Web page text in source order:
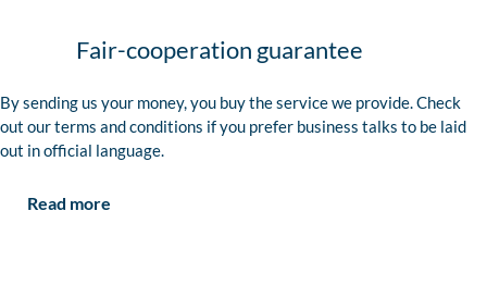
Fair-cooperation guarantee
By sending us your money, you buy the service we provide. Check
out our terms and conditions if you prefer business talks to be laid
out in official language.
Read more